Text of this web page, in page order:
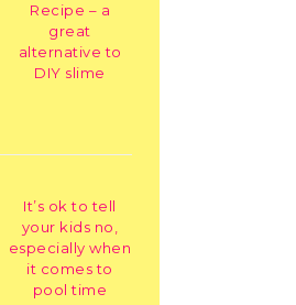
Recipe – a
great
alternative to
DIY slime
It’s ok to tell
your kids no,
especially when
it comes to
pool time